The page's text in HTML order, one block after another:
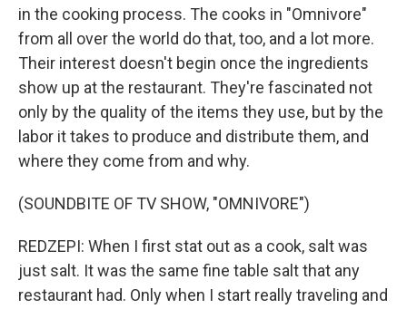
in the cooking process. The cooks in "Omnivore"
from all over the world do that, too, and a lot more.
Their interest doesn't begin once the ingredients
show up at the restaurant. They're fascinated not
only by the quality of the items they use, but by the
labor it takes to produce and distribute them, and
where they come from and why.
(SOUNDBITE OF TV SHOW, "OMNIVORE")
REDZEPI: When I first stat out as a cook, salt was
just salt. It was the same fine table salt that any
restaurant had. Only when I start really traveling and